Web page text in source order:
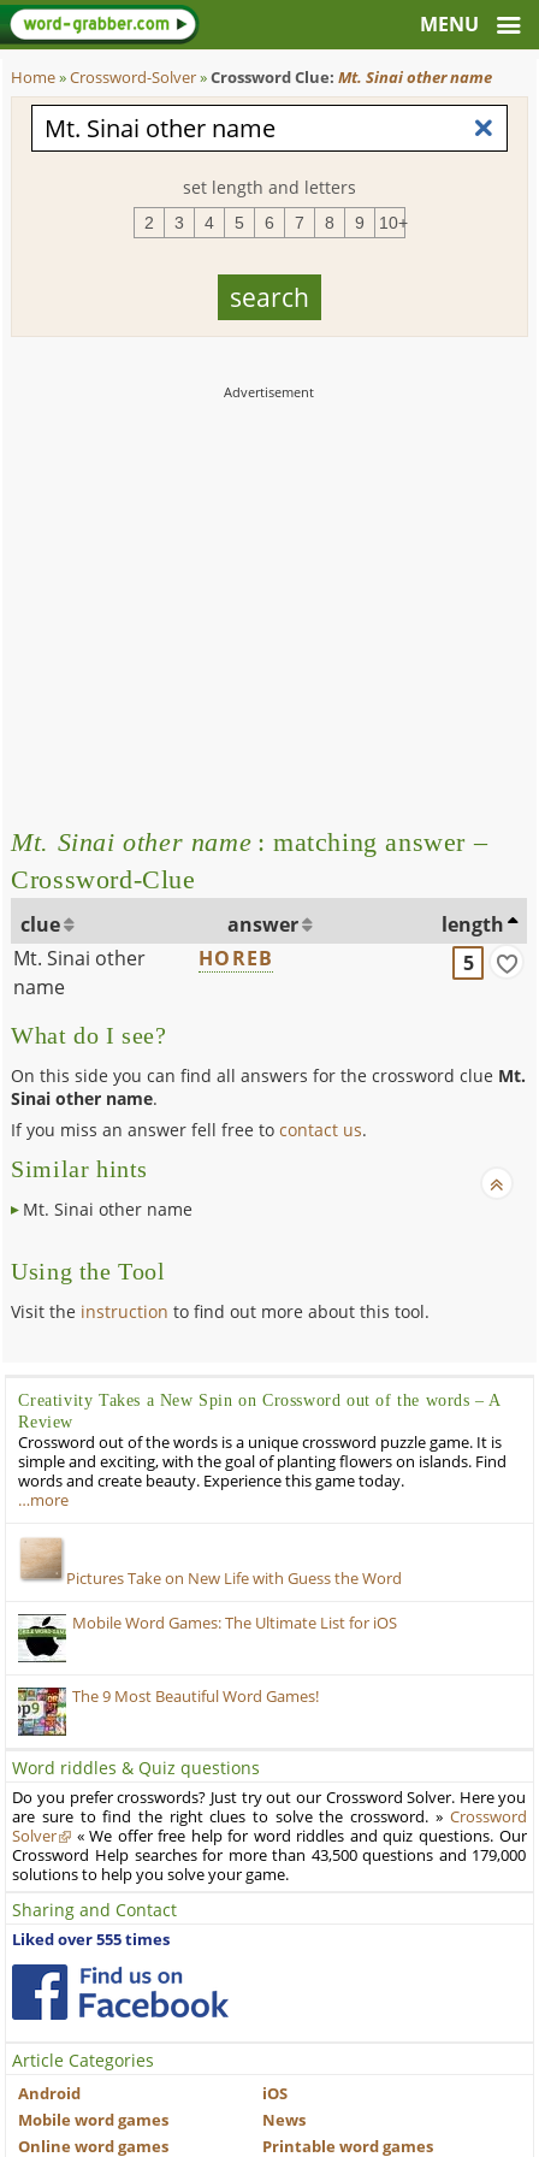
Home»Crossword-Solver»Crossword Clue:Mt. Sinai other name
set length and letters
2 3 4 5 6 7 8 9 10+
Mt. Sinai other name : matching answer –
Crossword-Clue
clue answer
length
Mt. Sinai other
name
HOREB 5
What do I see?
On this side you can find all answers for the crossword clue Mt.
Sinai other name.
If you miss an answer fell free tocontact us.
Similar hints
Mt. Sinai other name
Using the Tool
Visit the instruction to find out more about this tool.
Creativity Takes a New Spin on Crossword out of the words – A
Review
Crossword out of the words is a unique crossword puzzle game. It is
simple and exciting, with the goal of planting flowers on islands. Find
words and create beauty. Experience this game today.
…more
Pictures Take on New Life with Guess the Word
Mobile Word Games: The Ultimate List for iOS
The 9 Most Beautiful Word Games!
Word riddles & Quiz questions
Do you prefer crosswords? Just try out our Crossword Solver. Here you
are sure to find the right clues to solve the crossword. » Crossword
Solver
« We offer free help for word riddles and quiz questions. Our
Crossword Help searches for more than 43,500 questions and 179,000
solutions to help you solve your game.
Sharing and Contact
Liked over 555 times
Article Categories
Android
iOS
Mobile word games
News
Online word games
Printable word games